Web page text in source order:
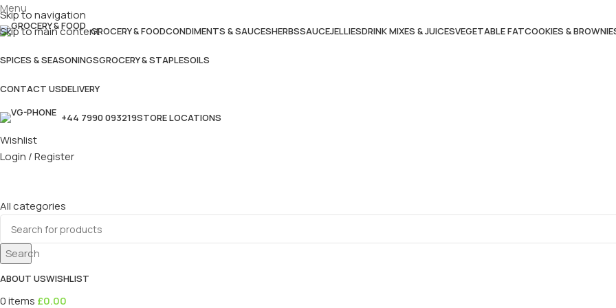
Skip to navigation
Skip to main content
Menu
GROCERY & FOODCONDIMENTS & SAUCESHERBSSAUCEJELLIESDRINK MIXES & JUICESVEGETABLE FATCOOKIES &
SPICES & SEASONINGSGROCERY & STAPLESOILS
CONTACT USDELIVERY
+44 7990 093219STORE LOCATIONS
Wishlist
Login / Register
All categories
Search
ABOUT USWISHLIST
0items £0.00